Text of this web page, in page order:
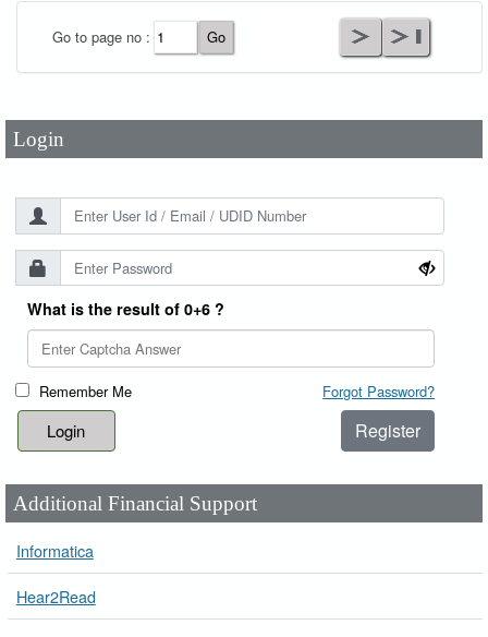
Go to page no :
Login
Password*
What is the result of 0+6 ?
Remember Me Forgot Password?
Register
Additional Financial Support
Informatica
Hear2Read